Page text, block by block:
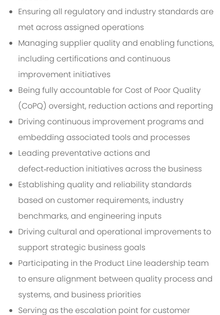
Ensuring all regulatory and industry standards are
met across assigned operations
Managing supplier quality and enabling functions,
including certifications and continuous
improvement initiatives
Being fully accountable for Cost of Poor Quality
(CoPQ) oversight, reduction actions and reporting
Driving continuous improvement programs and
embedding associated tools and processes
Leading preventative actions and
defect‑reduction initiatives across the business
Establishing quality and reliability standards
based on customer requirements, industry
benchmarks, and engineering inputs
Driving cultural and operational improvements to
support strategic business goals
Participating in the Product Line leadership team
to ensure alignment between quality process and
systems, and business priorities
Serving as the escalation point for customer